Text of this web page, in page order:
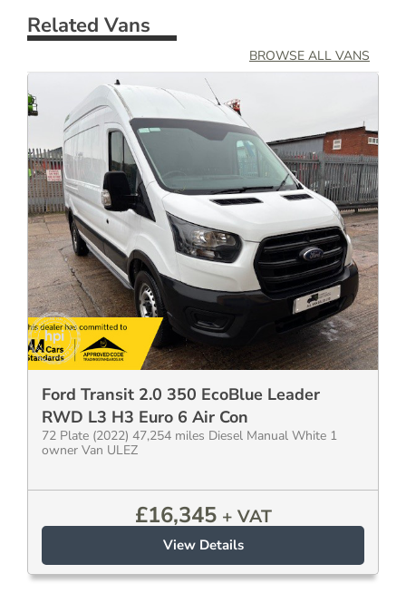
Related Vans
BROWSE ALL VANS
Ford Transit 2.0 350 EcoBlue Leader
RWD L3 H3 Euro 6 Air Con
72 Plate (2022) 47,254 miles Diesel Manual White 1
owner Van ULEZ
£16,345 + VAT
View Details